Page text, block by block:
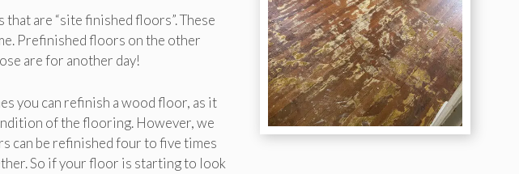
are “site finished floors”. These
Prefinished floors on the other
are for another day!
you can refinish a wood floor, as it
of the flooring. However, we
can be refinished four to five times
So if your floor is starting to look